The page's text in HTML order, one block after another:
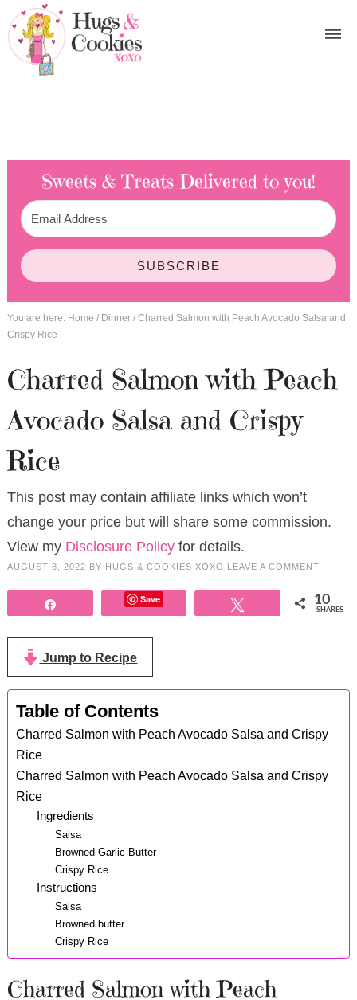
Sweets & Treats Delivered to you!
SUBSCRIBE
You are here: Home / Dinner /Charred Salmon with Peach Avocado Salsa and
Crispy Rice
Charred Salmon with Peach
Avocado Salsa and Crispy
Rice
This post may contain affiliate links which won’t
change your price but will share some commission.
View my Disclosure Policyfor details.
AUGUST 8, 2022 BY HUGS & COOKIES XOXO LEAVE A COMMENT
Save 10
SHARES
Jump to Recipe
Table of Contents
Charred Salmon with Peach Avocado Salsa and Crispy
Rice
Charred Salmon with Peach Avocado Salsa and Crispy
Rice
Ingredients
Salsa
Browned Garlic Butter
Crispy Rice
Instructions
Salsa
Browned butter
Crispy Rice
Charred Salmon with Peach